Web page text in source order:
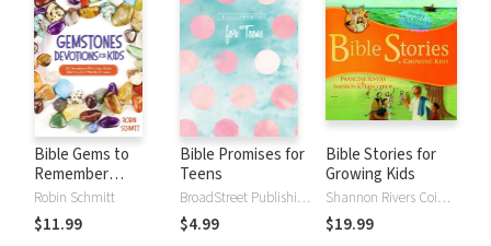
Bible Gems to
Remember
Devotions for Kids:
52 Devotions with
Easy Bible Memory
Robin Schmitt
$11.99
Bible Promises for
Teens
BroadStreet Publishing Group LLC
$4.99
Bible Stories for
Growing Kids
Shannon Rivers Coiboin, Francine Rivers, Jill Tweeten
$19.99